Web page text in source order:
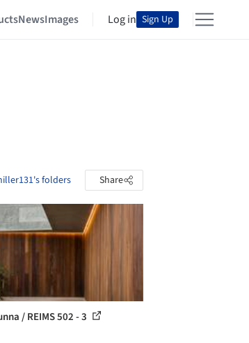
NewsImages Log in Sign Up
folders Share
/ REIMS 502 - 3